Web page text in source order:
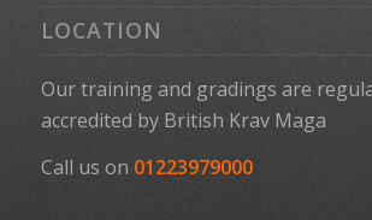
LOCATION
Our training and gradings are
accredited by British Krav Maga
Call us on 01223979000